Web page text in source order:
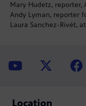
Mary Hudetz, reporter,
Andy Lyman, reporter
Laura Sanchez-Rivét,
Location